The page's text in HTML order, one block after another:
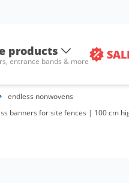
products
entrance bands & more
endless nonwovens
banners for site fences | 100 cm